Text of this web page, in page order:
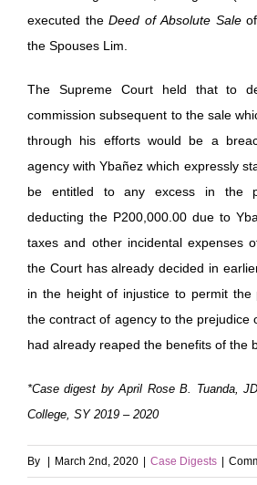
executed theDeed of Absolute Saleof
the Spouses Lim.
The Supreme Court held that to
commission subsequent to the sale
through his efforts would be a
agency with Ybañez which expressly
be entitled to any excess in the
deducting the P200,000.00 due to
taxes and other incidental expenses
the Court has already decided in
in the height of injustice to permit the
the contract of agency to the prejudice
had already reaped the benefits of the
*Case digest by April Rose B. Tuanda,
College, SY 2019 – 2020
By | March 2nd, 2020 | Case Digests |